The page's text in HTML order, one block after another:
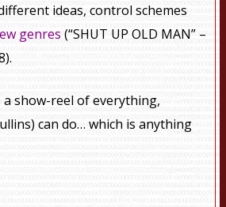
ideas, control schemes
genres (“SHUT UP OLD MAN” –
a show-reel of everything,
can do… which is anything